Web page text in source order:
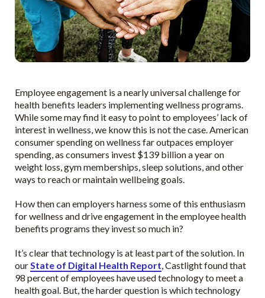
Employee engagement is a nearly universal challenge for
health benefits leaders implementing wellness programs.
While some may find it easy to point to employees’ lack of
interest in wellness, we know this is not the case. American
consumer spending on wellness far outpaces employer
spending, as consumers invest $139 billion a year on
weight loss, gym memberships, sleep solutions, and other
ways to reach or maintain wellbeing goals.
How then can employers harness some of this enthusiasm
for wellness and drive engagement in the employee health
benefits programs they invest so much in?
It’s clear that technology is at least part of the solution. In
our State of Digital Health Report , Castlight found that
98 percent of employees have used technology to meet a
health goal. But, the harder question is which technology